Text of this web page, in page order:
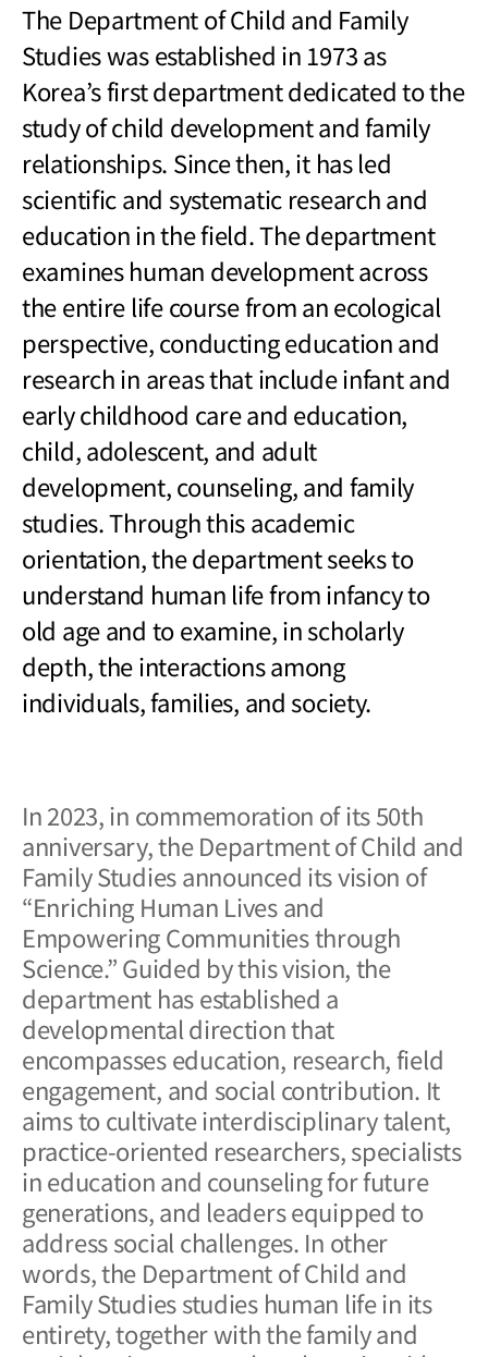
The Department of Child and Family
Studies was established in 1973 as
Korea’s first department dedicated to the
study of child development and family
relationships. Since then, it has led
scientific and systematic research and
education in the field. The department
examines human development across
the entire life course from an ecological
perspective, conducting education and
research in areas that include infant and
early childhood care and education,
child, adolescent, and adult
development, counseling, and family
studies. Through this academic
orientation, the department seeks to
understand human life from infancy to
old age and to examine, in scholarly
depth, the interactions among
individuals, families, and society.
In 2023, in commemoration of its 50th
anniversary, the Department of Child and
Family Studies announced its vision of
“Enriching Human Lives and
Empowering Communities through
Science.” Guided by this vision, the
department has established a
developmental direction that
encompasses education, research, field
engagement, and social contribution. It
aims to cultivate interdisciplinary talent,
practice-oriented researchers, specialists
in education and counseling for future
generations, and leaders equipped to
address social challenges. In other
words, the Department of Child and
Family Studies studies human life in its
entirety, together with the family and